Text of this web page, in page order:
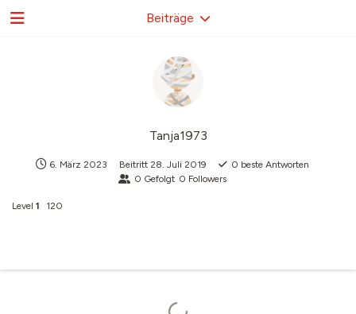
Tanja1973
6. März 2023 Beitritt 28. Juli 2019 0 beste Antworten
0 Gefolgt 0 Followers
Level 1 120
Beiträge